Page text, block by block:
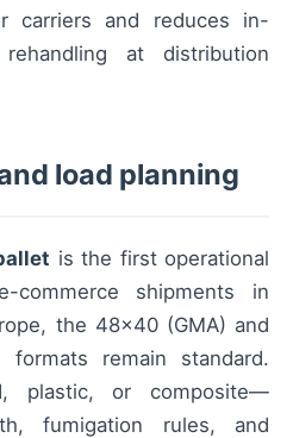
carriers and reduces in-
at distribution
load planning
is the first operational
commerce shipments in
the 48×40 (GMA) and
formats remain standard.
plastic, or composite—
fumigation rules, and